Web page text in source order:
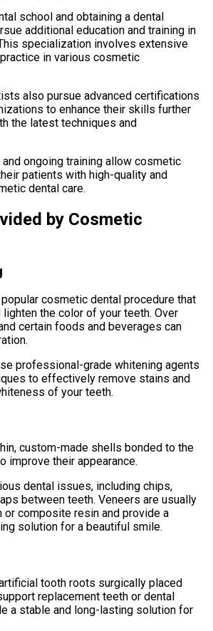
school and obtaining a dental
additional education and training in
specialization involves extensive
in various cosmetic
also pursue advanced certifications
to enhance their skills further
the latest techniques and
ongoing training allow cosmetic
patients with high-quality and
dental care.
by Cosmetic
cosmetic dental procedure that
the color of your teeth. Over
certain foods and beverages can
professional-grade whitening agents
to effectively remove stains and
of your teeth.
custom-made shells bonded to the
improve their appearance.
dental issues, including chips,
between teeth. Veneers are usually
or composite resin and provide a
solution for a beautiful smile.
tooth roots surgically placed
replacement teeth or dental
a stable and long-lasting solution for